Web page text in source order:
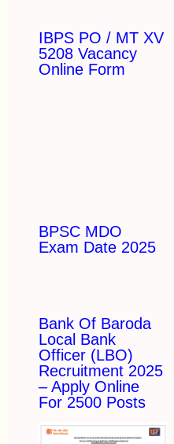
IBPS PO / MT XV
5208 Vacancy
Online Form
BPSC MDO
Exam Date 2025
Bank Of Baroda
Local Bank
Officer (LBO)
Recruitment 2025
– Apply Online
For 2500 Posts